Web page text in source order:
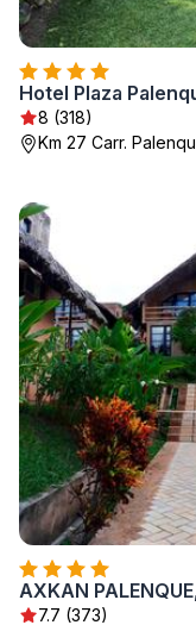
Hotel Plaza
8 (318)
Km 27 Carr.
7.7 (373)